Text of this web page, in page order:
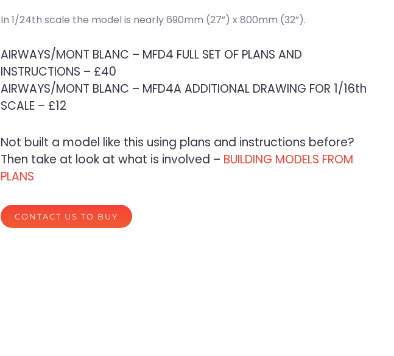
In 1/24th scale the model is nearly 690mm (27”) x 800mm (32”).
AIRWAYS/MONT BLANC – MFD4 FULL SET OF PLANS AND
INSTRUCTIONS – £40
AIRWAYS/MONT BLANC – MFD4A ADDITIONAL DRAWING FOR 1/16th
SCALE – £12
Not built a model like this using plans and instructions before?
Then take at look at what is involved – BUILDING MODELS FROM
PLANS
CONTACT US TO BUY